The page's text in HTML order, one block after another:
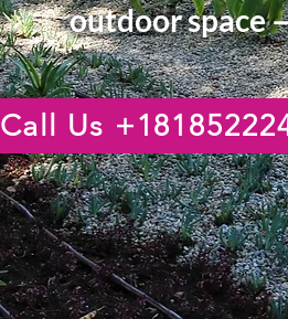
outdoor space
Call Us